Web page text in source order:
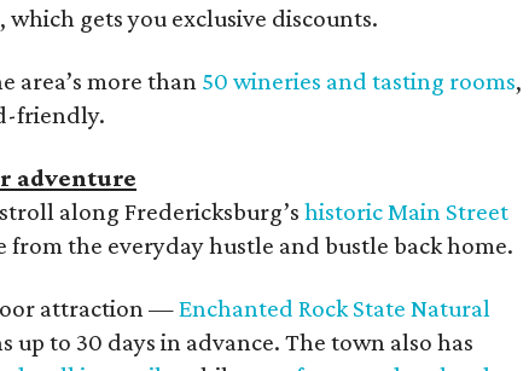
, which gets you exclusive discounts.
area’s more than 50 wineries and tasting rooms,
friendly.
adventure
along Fredericksburg’shistoric Main Street
from the everyday hustle and bustle back home.
attraction —Enchanted Rock State Natural
to 30 days in advance. The town also has